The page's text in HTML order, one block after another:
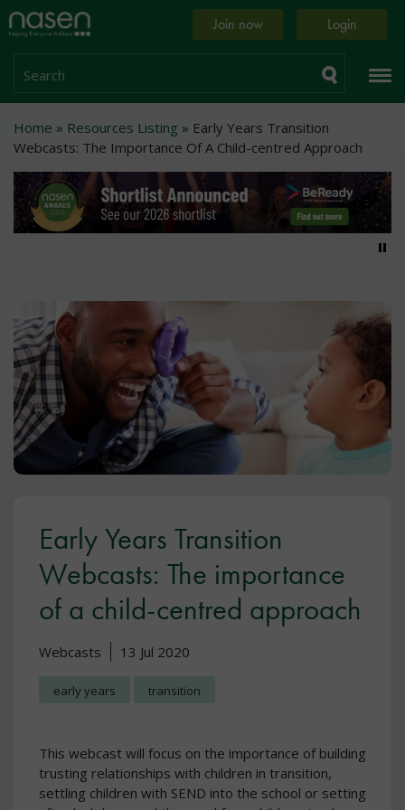
Skip
to
content
Home
page
Join now Login
Search
Breadcrumb
Home Resources Listing
Early Years Transition
Webcasts: The Importance Of A Child-centred Approach
Early Years Transition
Webcasts: The importance
of a child-centred approach
Webcasts 13 Jul 2020
early years transition
This webcast will focus on the importance of building
trusting relationships with children in transition,
settling children with SEND into the school or setting